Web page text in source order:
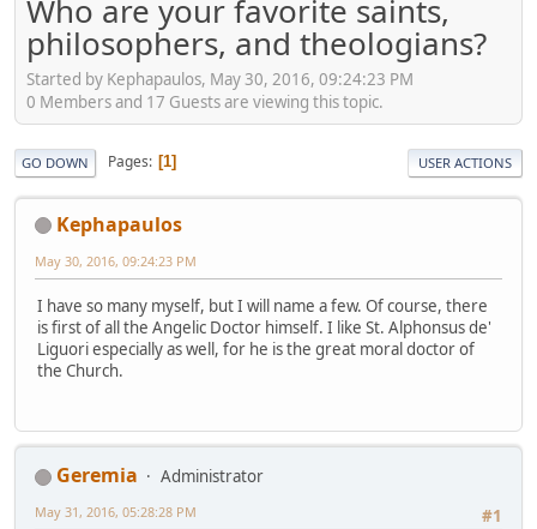
Who are your favorite saints,
philosophers, and theologians?
Started by Kephapaulos, May 30, 2016, 09:24:23 PM
0 Members and 17 Guests are viewing this topic.
GO DOWN Pages 1 USER ACTIONS
Kephapaulos
May 30, 2016, 09:24:23 PM
I have so many myself, but I will name a few. Of course, there
is first of all the Angelic Doctor himself. I like St. Alphonsus de'
Liguori especially as well, for he is the great moral doctor of
the Church.
Geremia
Administrator
#1
May 31, 2016, 05:28:28 PM